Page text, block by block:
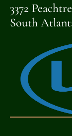
3372
South